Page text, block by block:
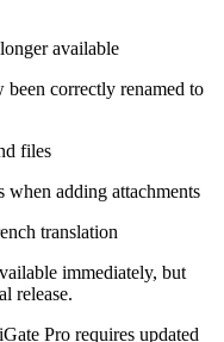
available
been correctly renamed to
files
adding attachments
translation
immediately, but
release.
Pro requires updated